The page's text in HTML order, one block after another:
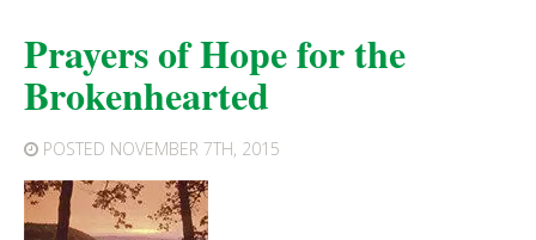
Prayers of Hope for the
Brokenhearted
POSTED NOVEMBER 7TH, 2015